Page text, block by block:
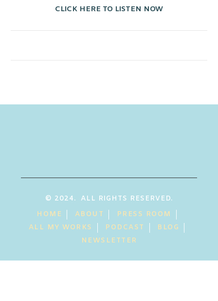
CLICK HERE TO LISTEN NOW
© 2024. ALL RIGHTS RESERVED.
HOME
ABOUT
PRESS ROOM
ALL MY WORKS
PODCAST
BLOG
NEWSLETTER